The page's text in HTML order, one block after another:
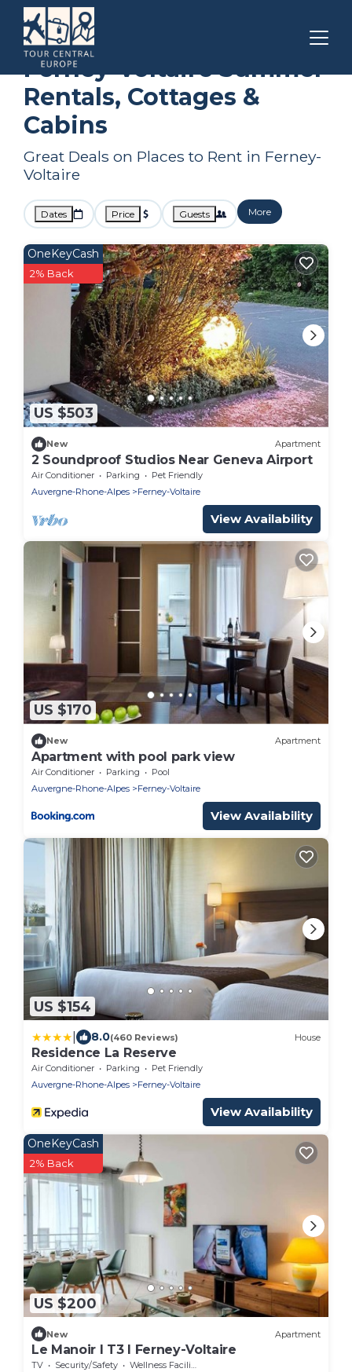
Auvergne-Rhone-Alpes
Summer Rental
Ferney-Voltaire Summer
Rentals, Cottages &
Cabins
Great Deals on Places to Rent in Ferney-
Voltaire
Dates Price Guests More
US $503
OneKeyCash
2% Back
New Apartment
2 Soundproof Studios Near Geneva Airport
Air Conditioner Parking
Pet Friendly
Auvergne-Rhone-Alpes
Ferney-Voltaire
View Availability
US $170
New Apartment
Apartment with pool park view
Air Conditioner Parking
Pool
Auvergne-Rhone-Alpes
Ferney-Voltaire
View Availability
US $154
8.0(460 Reviews) House
Residence La Reserve
Air Conditioner Parking
Pet Friendly
Auvergne-Rhone-Alpes
Ferney-Voltaire
View Availability
US $200
OneKeyCash
2% Back
New Apartment
Le Manoir I T3 I Ferney-Voltaire
TV Security/Safety
Wellness Facilities